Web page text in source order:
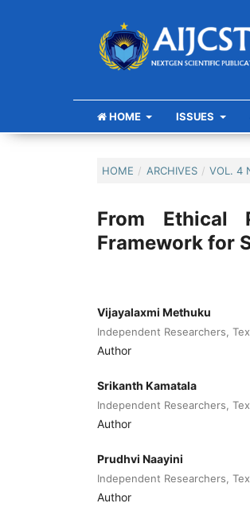
HOME ISSUES
HOME / ARCHIVES / VOL. 4
From Ethical
Framework for
Vijayalaxmi Methuku
Independent Researchers,
Author
Srikanth Kamatala
Independent Researchers,
Author
Prudhvi Naayini
Independent Researchers,
Author